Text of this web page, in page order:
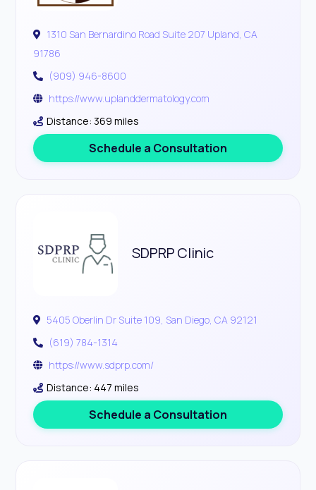
1310 San Bernardino Road Suite 207 Upland, CA
91786
(909) 946-8600
https://www.uplanddermatology.com
Distance: 369 miles
Schedule a Consultation
SDPRP Clinic
5405 Oberlin Dr Suite 109, San Diego, CA 92121
(619) 784-1314
https://www.sdprp.com/
Distance: 447 miles
Schedule a Consultation